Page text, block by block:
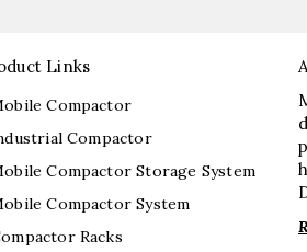
Links
Compactor
Compactor
Compactor Storage System
Compactor System
Racks